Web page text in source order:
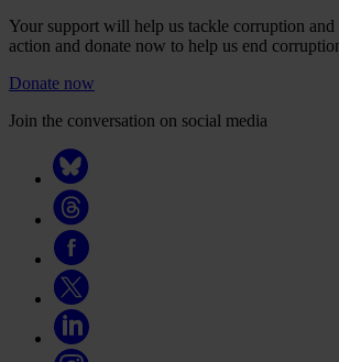
Your support will help us tackle corruption and
action and donate now to help us end
Donate now
Join the conversation on social media